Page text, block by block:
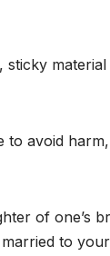
sticky
to avoid
of one’s
to